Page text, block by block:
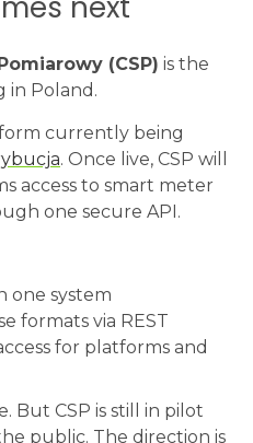
next
(CSP) is the
in Poland.
currently being
. Once live, CSP will
access to smart meter
one secure API.
one system
formats via REST
for platforms and
But CSP is still in pilot
public. The direction is